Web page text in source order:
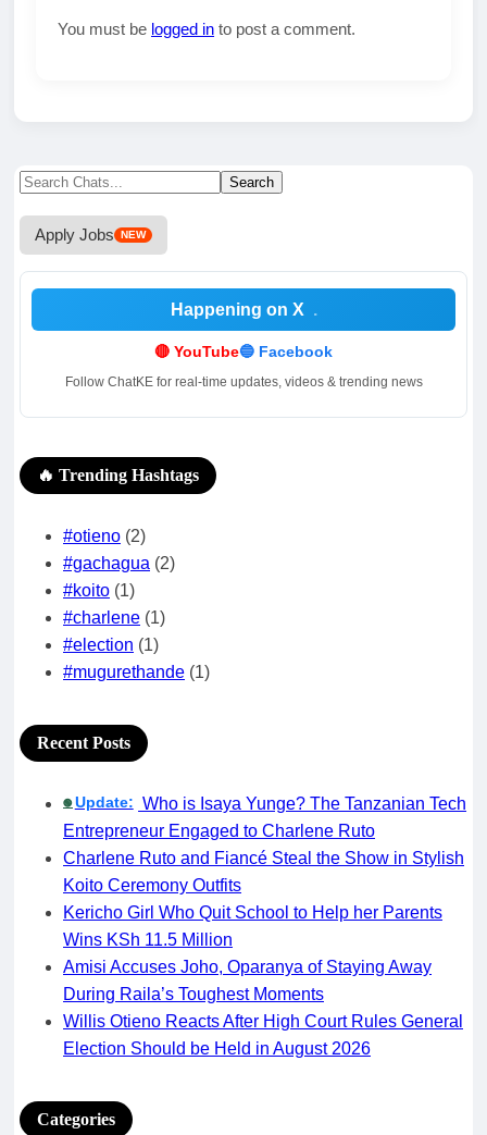
Search
for:
Search
Apply Jobs NEW
Happening on X
🔴 YouTube🔵 Facebook
Follow ChatKE for real-time updates, videos & trending news
🔥 Trending Hashtags
#otieno (2)
#gachagua (2)
#koito (1)
#charlene (1)
#election (1)
#mugurethande (1)
Recent Posts
🟢 Update: Who is Isaya Yunge? The Tanzanian Tech
Entrepreneur Engaged to Charlene Ruto
Charlene Ruto and Fiancé Steal the Show in Stylish
Koito Ceremony Outfits
Kericho Girl Who Quit School to Help her Parents
Wins KSh 11.5 Million
Amisi Accuses Joho, Oparanya of Staying Away
During Raila’s Toughest Moments
Willis Otieno Reacts After High Court Rules General
Election Should be Held in August 2026
Categories
You must be logged in to post a comment.